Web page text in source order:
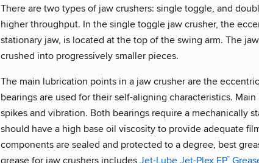
There are two types of jaw crushers: single toggle, and
higher throughput. In the single toggle jaw crusher, the
stationary jaw, is located at the top of the swing arm. The
crushed into progressively smaller pieces.
The main lubrication points in a jaw crusher are the
bearings are used for their self-aligning characteristics.
spikes and vibration. Both bearings require a mechanically
should have a high base oil viscosity to provide adequate
components are sealed and protected to a degree, best
grease for jaw crushers includesJet-Lube Jet-Plex EP™